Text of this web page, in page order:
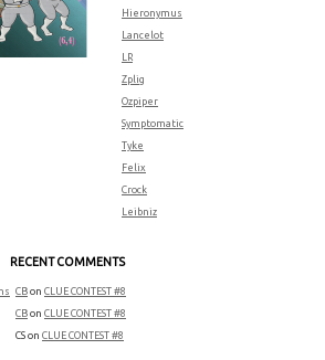
Hieronymus
Lancelot
LR
Zplig
Ozpiper
Symptomatic
Tyke
Felix
Crock
Leibniz
RECENT COMMENTS
CB on CLUE CONTEST #8
CB on CLUE CONTEST #8
CS on CLUE CONTEST #8